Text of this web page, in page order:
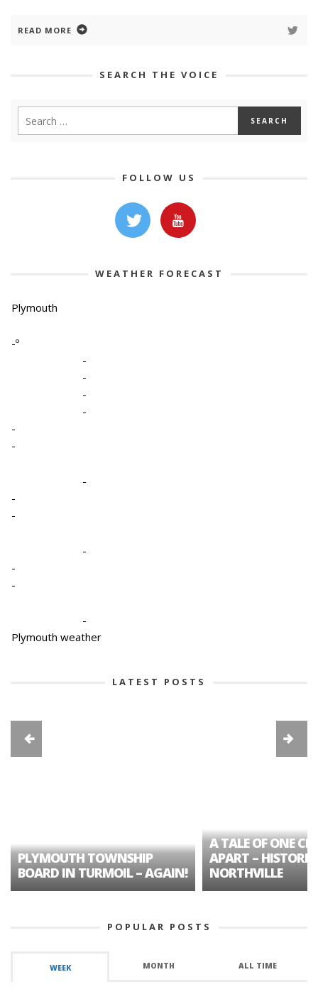
READ MORE
SEARCH THE VOICE
FOLLOW US
WEATHER FORECAST
Plymouth
-º
-
-
-
-
-
-
-
-
-
-
-
-
-
Plymouth weather
LATEST POSTS
PLYMOUTH TOWNSHIP
BOARD IN TURMOIL – AGAIN!
A TALE OF ONE
APART – HISTORIC
NORTHVILLE
POPULAR POSTS
WEEK MONTH ALL TIME